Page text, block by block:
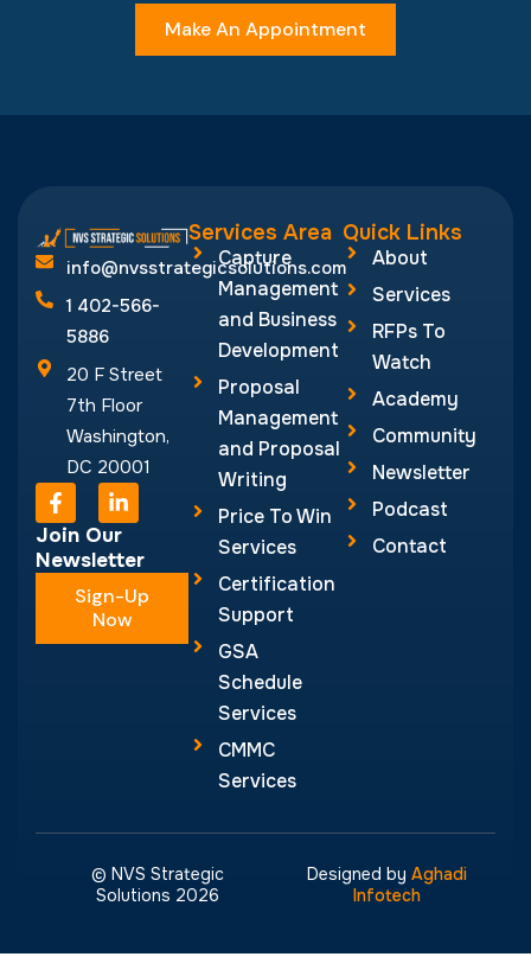
Make An Appointment
info@nvsstrategicsolutions.com
1 402-566-
5886
20 F Street
7th Floor
Washington,
DC 20001
F
a
c
e
b
k
L
i
n
k
e
d
i
n
Join Our
Newsletter
Sign-Up
Now
Services Area
Capture
Management
and Business
Development
Proposal
Management
and Proposal
Writing
Price To Win
Services
Certification
Support
GSA
Schedule
Services
CMMC
Services
Quick Links
About
Services
RFPs To
Watch
Academy
Community
Newsletter
Podcast
Contact
© NVS Strategic
Solutions 2026
Designed byAghadi
Infotech